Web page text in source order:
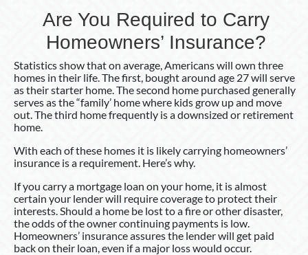
Are You Required to Carry
Homeowners’ Insurance?
Statistics show that on average, Americans will own three
homes in their life. The first, bought around age 27 will serve
as their starter home. The second home purchased generally
serves as the “family’ home where kids grow up and move
out. The third home frequently is a downsized or retirement
home.
With each of these homes it is likely carrying homeowners’
insurance is a requirement. Here’s why.
If you carry a mortgage loan on your home, it is almost
certain your lender will require coverage to protect their
interests. Should a home be lost to a fire or other disaster,
the odds of the owner continuing payments is low.
Homeowners’ insurance assures the lender will get paid
back on their loan, even if a major loss would occur.